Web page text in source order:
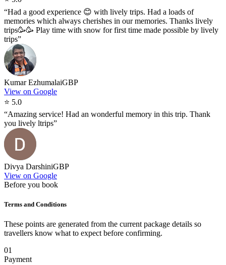
“Had a good experience 😊 with lively trips. Had a loads of
memories which always cherishes in our memories. Thanks lively
trips🥳🥳 Play time with snow for first time made possible by lively
trips”
Kumar EzhumalaiGBP
View on Google
⭐ 5.0
“Amazing service! Had an wonderful memory in this trip. Thank
you lively ltrips”
Divya DarshiniGBP
View on Google
Before you book
Terms and Conditions
These points are generated from the current package details so
travellers know what to expect before confirming.
01
Payment